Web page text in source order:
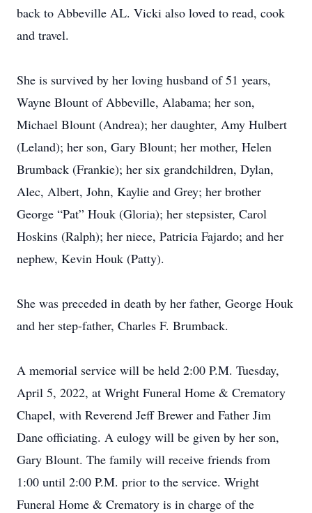
back to Abbeville AL. Vicki also loved to read, cook
and travel.
She is survived by her loving husband of 51 years,
Wayne Blount of Abbeville, Alabama; her son,
Michael Blount (Andrea); her daughter, Amy Hulbert
(Leland); her son, Gary Blount; her mother, Helen
Brumback (Frankie); her six grandchildren, Dylan,
Alec, Albert, John, Kaylie and Grey; her brother
George “Pat” Houk (Gloria); her stepsister, Carol
Hoskins (Ralph); her niece, Patricia Fajardo; and her
nephew, Kevin Houk (Patty).
She was preceded in death by her father, George Houk
and her step-father, Charles F. Brumback.
A memorial service will be held 2:00 P.M. Tuesday,
April 5, 2022, at Wright Funeral Home & Crematory
Chapel, with Reverend Jeff Brewer and Father Jim
Dane officiating. A eulogy will be given by her son,
Gary Blount. The family will receive friends from
1:00 until 2:00 P.M. prior to the service. Wright
Funeral Home & Crematory is in charge of the